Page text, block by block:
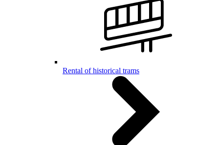
Rental of historical trams